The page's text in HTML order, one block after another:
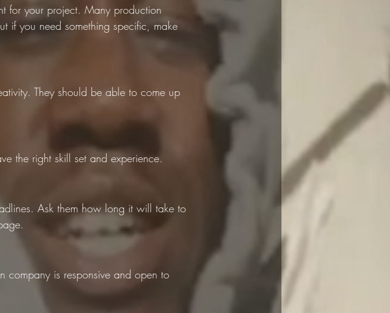
for your project. Many production
if you need something specific, make
They should be able to come up
the right skill set and experience.
Ask them how long it will take to
company is responsive and open to